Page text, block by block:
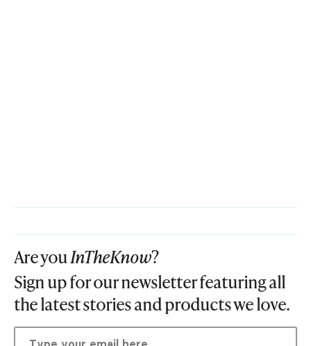
Are youInTheKnow?
Sign up for our newsletter featuring all
the latest stories and products we love.